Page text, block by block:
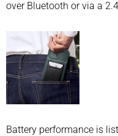
over Bluetooth or via a
Battery performance is